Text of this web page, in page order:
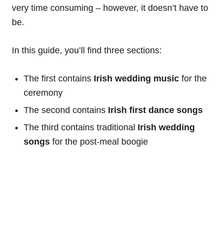
very time consuming – however, it doesn’t have to
be.
In this guide, you’ll find three sections:
The first contains Irish wedding music for the
ceremony
The second contains Irish first dance songs
The third contains traditional Irish wedding
songs for the post-meal boogie